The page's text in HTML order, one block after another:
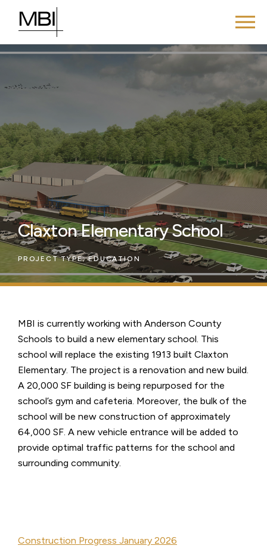
Claxton Elementary School
PROJECT TYPE:EDUCATION
MBI is currently working with Anderson County
Schools to build a new elementary school. This
school will replace the existing 1913 built Claxton
Elementary. The project is a renovation and new build.
A 20,000 SF building is being repurposed for the
school’s gym and cafeteria. Moreover, the bulk of the
school will be new construction of approximately
64,000 SF. A new vehicle entrance will be added to
provide optimal traffic patterns for the school and
surrounding community.
Construction Progress January 2026